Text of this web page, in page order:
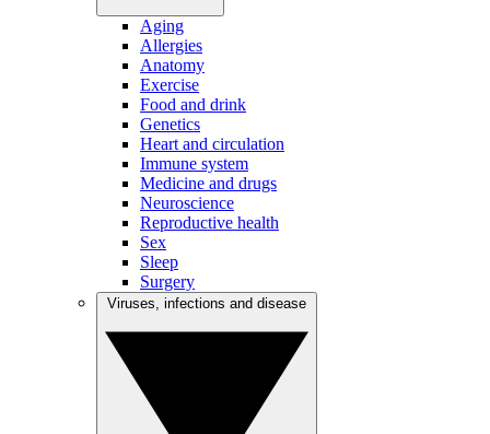
Aging
Allergies
Anatomy
Exercise
Food and drink
Genetics
Heart and circulation
Immune system
Medicine and drugs
Neuroscience
Reproductive health
Sex
Sleep
Surgery